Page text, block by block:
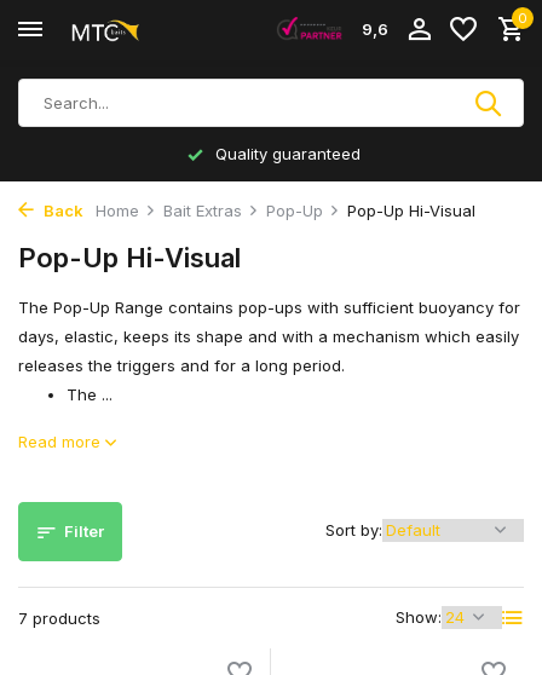
9,6
0
Quality guaranteed
Back Home Bait Extras Pop-Up Pop-Up Hi-Visual
Pop-Up Hi-Visual
The Pop-Up Range contains pop-ups with sufficient buoyancy for
days, elastic, keeps its shape and with a mechanism which easily
releases the triggers and for a long period.
The ...
Read more
Filter
7 products Show:
Sort by: